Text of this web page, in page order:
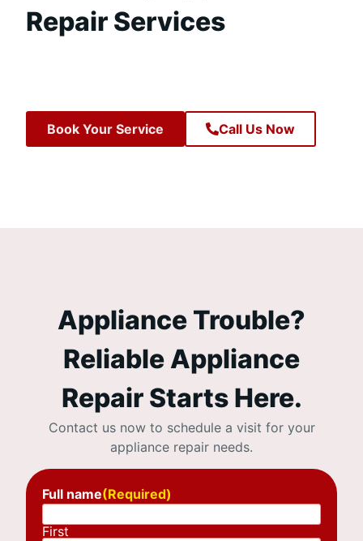
Repair Services
Book Your Service Call Us Now
Appliance Trouble?
Reliable Appliance
Repair Starts Here.
Contact us now to schedule a visit for your
appliance repair needs.
Full name(Required)
First